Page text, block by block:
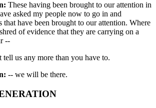
These having been brought to our attention in
asked my people now to go in and
that have been brought to our attention. Where
of evidence that they are carrying on a
--
tell us any more than you have to.
-- we will be there.